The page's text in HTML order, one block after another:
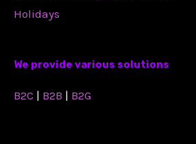
Holidays
We provide various solutions
B2C | B2B | B2G